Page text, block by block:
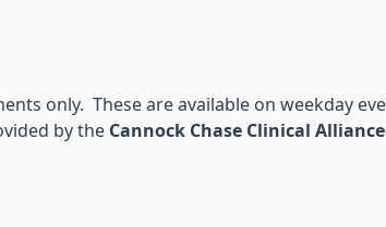
only. These are available on weekday
by the Cannock Chase Clinical Alliance